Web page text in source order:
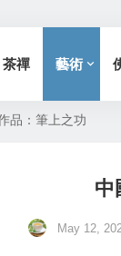
茶禪 藝術
品：筆上之功
中
May 12,